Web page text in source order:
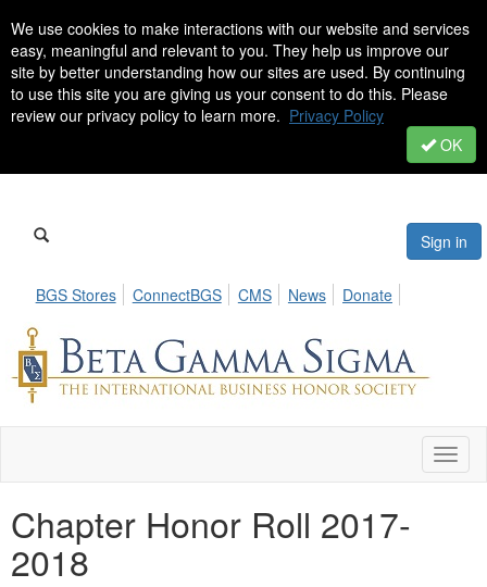
We use cookies to make interactions with our website and services
easy, meaningful and relevant to you. They help us improve our
site by better understanding how our sites are used. By continuing
to use this site you are giving us your consent to do this. Please
review our privacy policy to learn more. Privacy Policy
OK
Sign in
BGS Stores ConnectBGS CMS News Donate
Chapter Honor Roll 2017-
2018